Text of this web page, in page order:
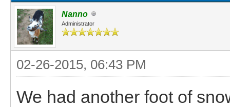
Nanno
Administrator
02-26-2015, 06:43 PM
We had another foot of